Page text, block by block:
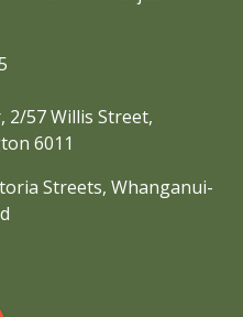
2/57 Willis Street,
6011
Streets, Whanganui-